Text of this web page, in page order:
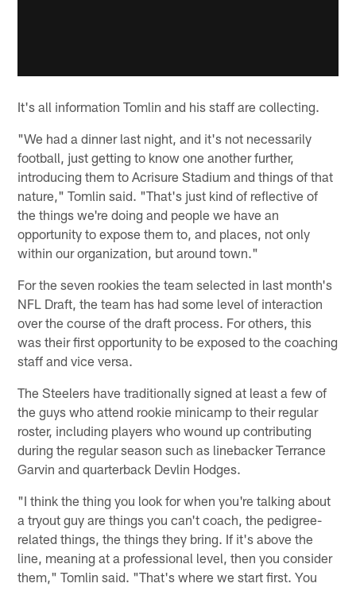
It's all information Tomlin and his staff are collecting.
"We had a dinner last night, and it's not necessarily
football, just getting to know one another further,
introducing them to Acrisure Stadium and things of that
nature," Tomlin said. "That's just kind of reflective of
the things we're doing and people we have an
opportunity to expose them to, and places, not only
within our organization, but around town."
For the seven rookies the team selected in last month's
NFL Draft, the team has had some level of interaction
over the course of the draft process. For others, this
was their first opportunity to be exposed to the coaching
staff and vice versa.
The Steelers have traditionally signed at least a few of
the guys who attend rookie minicamp to their regular
roster, including players who wound up contributing
during the regular season such as linebacker Terrance
Garvin and quarterback Devlin Hodges.
"I think the thing you look for when you're talking about
a tryout guy are things you can't coach, the pedigree-
related things, the things they bring. If it's above the
line, meaning at a professional level, then you consider
them," Tomlin said. "That's where we start first. You